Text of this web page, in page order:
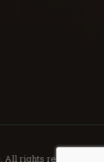
All rights reserved.